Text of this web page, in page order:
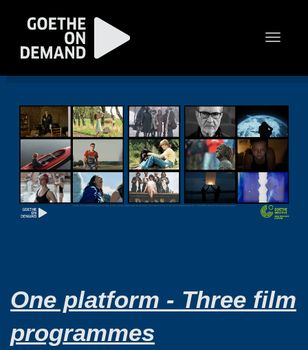
Toggle
One platform - Three film
programmes